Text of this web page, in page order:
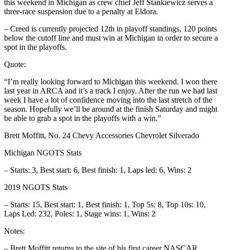
this weekend in Michigan as crew chief Jeff Stankiewicz serves a
three-race suspension due to a penalty at Eldora.
– Creed is currently projected 12th in playoff standings, 120 points
below the cutoff line and must win at Michigan in order to secure a
spot in the playoffs.
Quote:
“I’m really looking forward to Michigan this weekend. I won there
last year in ARCA and it’s a track I enjoy. After the run we had last
week I have a lot of confidence moving into the last stretch of the
season. Hopefully we’ll be around at the finish Saturday and might
be able to grab a spot in the playoffs with a win.”
Brett Moffitt, No. 24 Chevy Accessories Chevrolet Silverado
Michigan NGOTS Stats
– Starts: 3, Best start: 6, Best finish: 1, Laps led: 6, Wins: 2
2019 NGOTS Stats
– Starts: 15, Best start: 1, Best finish: 1, Top 5s: 8, Top 10s: 10,
Laps Led: 232, Poles: 1, Stage wins: 1, Wins: 2
Notes:
– Brett Moffitt returns to the site of his first career NASCAR